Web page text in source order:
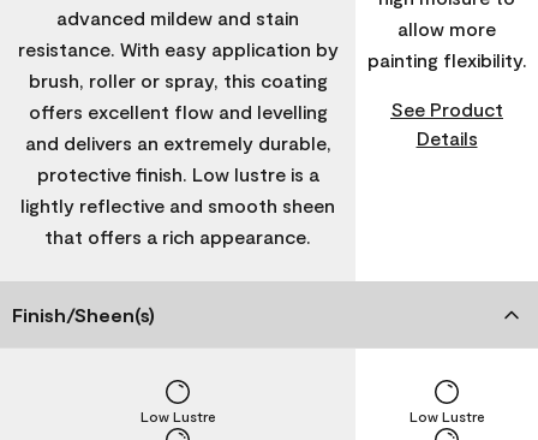
advanced mildew and stain
resistance. With easy application by
brush, roller or spray, this coating
offers excellent flow and levelling
and delivers an extremely durable,
protective finish. Low lustre is a
lightly reflective and smooth sheen
that offers a rich appearance.
allow more
painting flexibility.
See Product
Details
Finish/Sheen(s)
Low Lustre Low Lustre